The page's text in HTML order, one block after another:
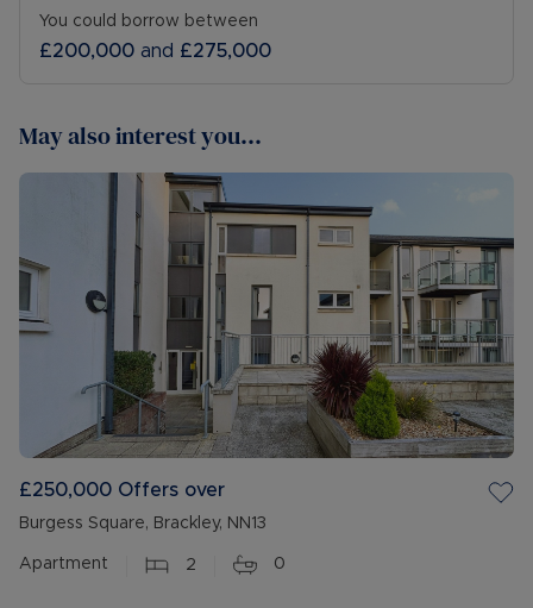
You could borrow between
£200,000 and £275,000
May also interest you...
£250,000 Offers over
Burgess Square, Brackley, NN13
Apartment 2 0